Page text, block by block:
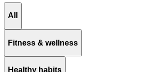
All
Fitness & wellness
Healthy habits